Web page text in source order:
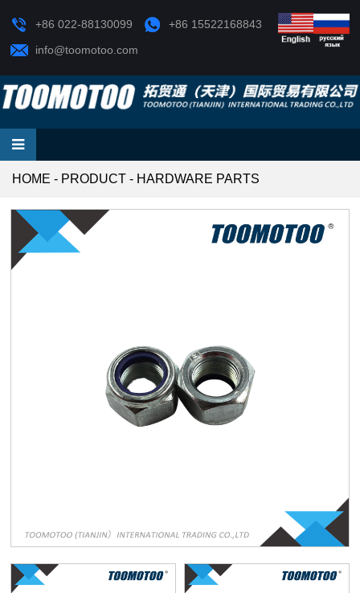
+86 022-88130099
+86 15522168843
info@toomotoo.com
HOME - PRODUCT - HARDWARE PARTS